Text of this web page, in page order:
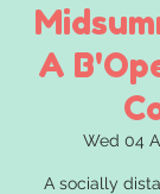
A
Wed 04
A socially